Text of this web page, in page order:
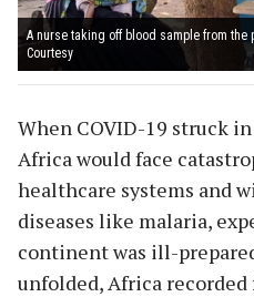
A nurse taking off blood sample from the
Courtesy
When COVID-19 struck
Africa would face
healthcare systems and
diseases like malaria,
continent was ill-
unfolded, Africa recorded